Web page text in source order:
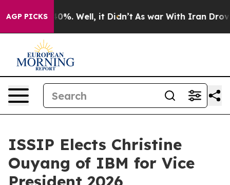
AGP PICKS
40%. Well, it Didn’t As war With Iran Drove oil
ISSIP Elects Christine
Ouyang of IBM for Vice